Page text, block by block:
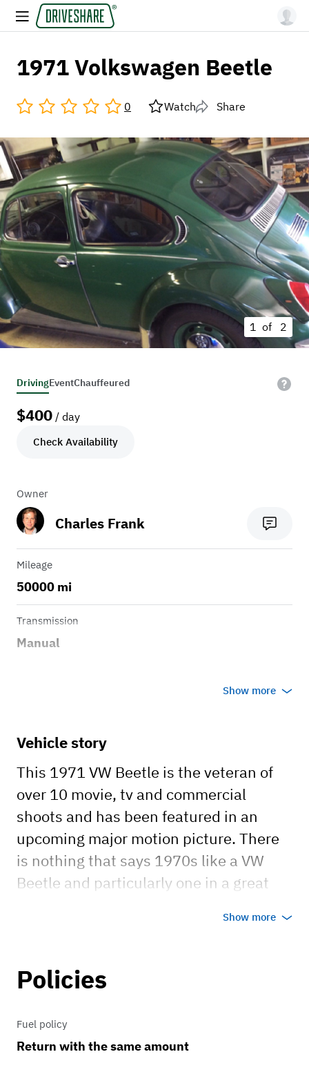
1971 Volkswagen Beetle
0 Watch Share
1 of 2
DrivingEventChauffeured
$400 / day
Check Availability
Owner
Charles Frank
Mileage
50000 mi
Transmission
Manual
Show more
Vehicle story
This 1971 VW Beetle is the veteran of
over 10 movie, tv and commercial
shoots and has been featured in an
upcoming major motion picture. There
is nothing that says 1970s like a VW
Beetle and particularly one in a great
available for any tv, movie or
commercial shoots.
Show more
Policies
Fuel policy
Return with the same amount